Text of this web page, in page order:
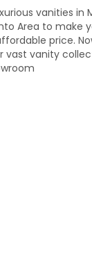
vanities in
Area to make
price.
vast vanity